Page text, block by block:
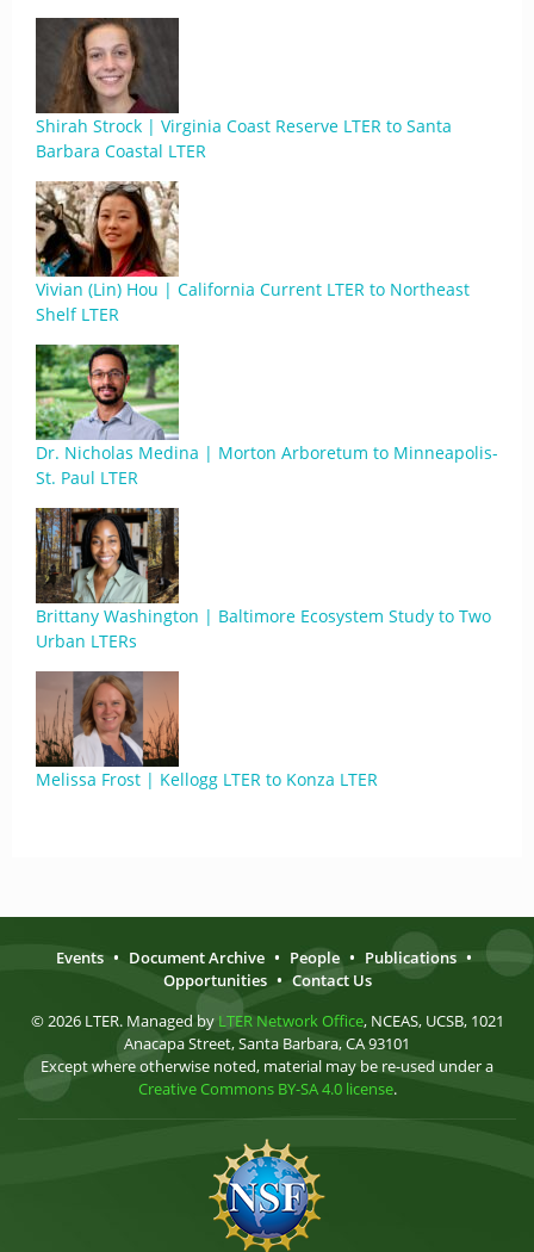
Shirah Strock | Virginia Coast Reserve LTER to Santa
Barbara Coastal LTER
Vivian (Lin) Hou | California Current LTER to Northeast
Shelf LTER
Dr. Nicholas Medina | Morton Arboretum to Minneapolis-
St. Paul LTER
Brittany Washington | Baltimore Ecosystem Study to Two
Urban LTERs
Melissa Frost | Kellogg LTER to Konza LTER
Events • Document Archive • People • Publications •
Opportunities • Contact Us
© 2026 LTER. Managed by LTER Network Office, NCEAS, UCSB, 1021
Anacapa Street, Santa Barbara, CA 93101
Except where otherwise noted, material may be re-used under a
Creative Commons BY-SA 4.0 license.